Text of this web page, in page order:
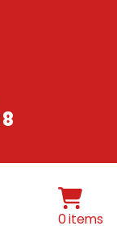
0 items